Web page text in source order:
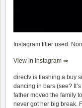
Instagram filter used:
View in Instagram ⇒
directv is flashing a buy
dancing in bars (see?
father moved the family
never got her big break.